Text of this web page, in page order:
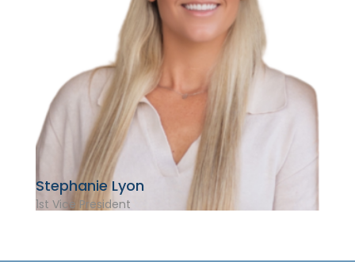
Stephanie Lyon
1st Vice President